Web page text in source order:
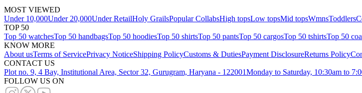
MOST VIEWED
Under 10,000Under 20,000Under RetailHoly GrailsPopular CollabsHigh topsLow topsMid topsWmnsToddlers
TOP 50
Top 50 watchesTop 50 handbagsTop 50 hoodiesTop 50 shirtsTop 50 pantsTop 50 cargosTop 50 tshirtsTop 50
KNOW MORE
About usTerms of ServicePrivacy NoticeShipping PolicyCustoms & DutiesPayment DisclosureReturns Policy
CONTACT US
Plot no. 9, 4 Bay, Institutional Area, Sector 32, Gurugram, Haryana - 122001Monday to Saturday, 10:30am to
FOLLOW US ON